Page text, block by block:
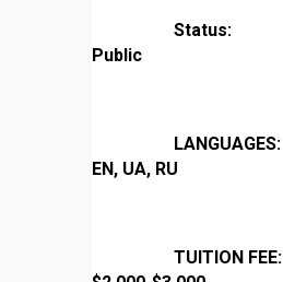
Status:
Public
LANGUAGES:
EN, UA, RU
TUITION FEE: